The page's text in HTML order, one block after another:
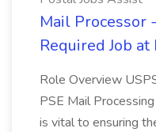
Mail Processor
Required Job
Role Overview
PSE Mail
is vital to ensuring